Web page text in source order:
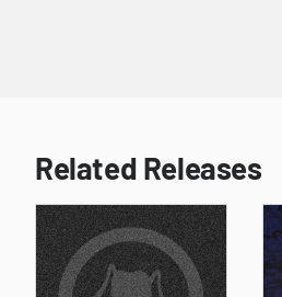
Related Releases